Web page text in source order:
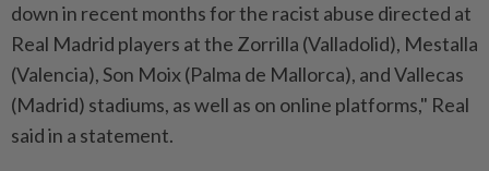
down in recent months for the racist abuse directed at
Real Madrid players at the Zorrilla (Valladolid), Mestalla
(Valencia), Son Moix (Palma de Mallorca), and Vallecas
(Madrid) stadiums, as well as on online platforms," Real
said in a statement.